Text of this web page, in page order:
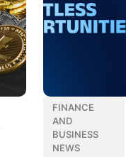
FINANCE
AND
BUSINESS
NEWS